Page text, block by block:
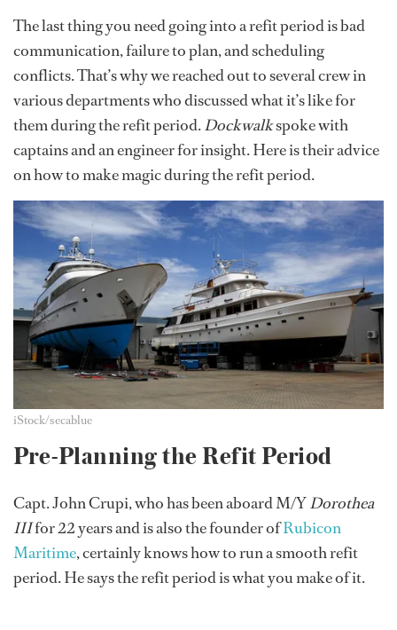
The last thing you need going into a refit period is bad
communication, failure to plan, and scheduling
conflicts. That’s why we reached out to several crew in
various departments who discussed what it’s like for
them during the refit period.Dockwalkspoke with
captains and an engineer for insight. Here is their advice
on how to make magic during the refit period.
iStock/secablue
Pre-Planning the Refit Period
Capt. John Crupi, who has been aboard M/YDorothea
IIIfor 22 years and is also the founder ofRubicon
Maritime, certainly knows how to run a smooth refit
period. He says the refit period is what you make of it.